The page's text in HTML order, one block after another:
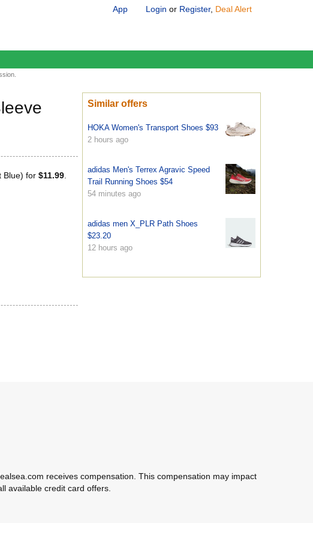
App Login or Register, Deal Alert
Blue) for $11.99
Similar offers
HOKA Women's Transport Shoes $93
2 hours ago
adidas Men's Terrex Agravic Speed
Trail Running Shoes $54
54 minutes ago
adidas men X_PLR Path Shoes
$23.20
12 hours ago
receives compensation. This compensation may impact
available credit card offers.